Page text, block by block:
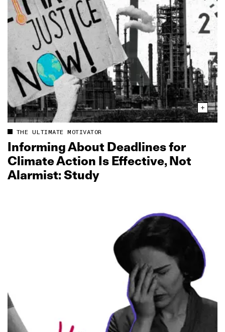
THE ULTIMATE MOTIVATOR
Informing About Deadlines for
Climate Action Is Effective, Not
Alarmist: Study